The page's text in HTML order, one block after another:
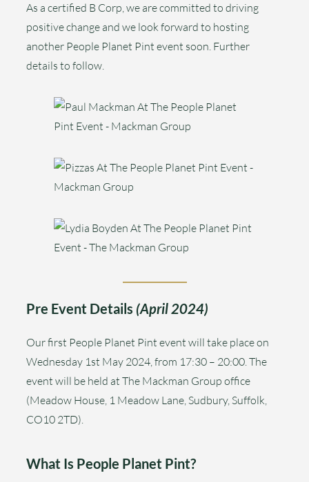
As a certified B Corp, we are committed to driving
positive change and we look forward to hosting
another People Planet Pint event soon. Further
details to follow.
Pre Event Details (April 2024)
Our first People Planet Pint event will take place on
Wednesday 1st May 2024, from 17:30 – 20:00. The
event will be held at The Mackman Group office
(Meadow House, 1 Meadow Lane, Sudbury, Suffolk,
CO10 2TD).
What Is People Planet Pint?